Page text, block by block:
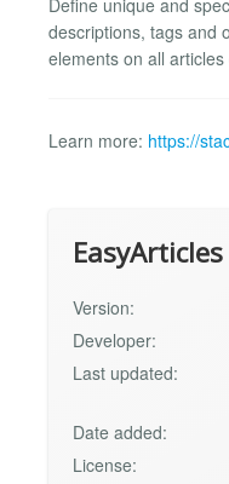
descriptions, tags and
elements on all
Learn more: https://
EasyArticles
Version:
Developer:
Last updated:
Date added:
License: